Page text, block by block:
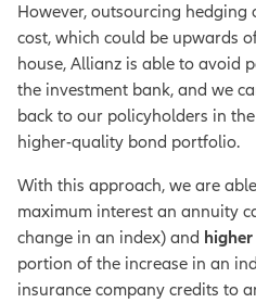
However, outsourcing
cost, which could be upwards
house, Allianz is able to avoid
the investment bank, and we
back to our policyholders in
higher-quality bond portfolio.
With this approach, we are
maximum interest an annuity
change in an index) and
portion of the increase in an
insurance company credits to